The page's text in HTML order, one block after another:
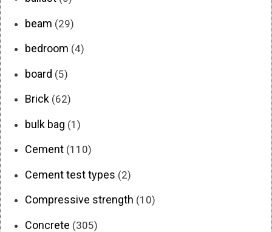
beam (29)
bedroom (4)
board (5)
Brick (62)
bulk bag (1)
Cement (110)
Cement test types (2)
Compressive strength (10)
Concrete (305)